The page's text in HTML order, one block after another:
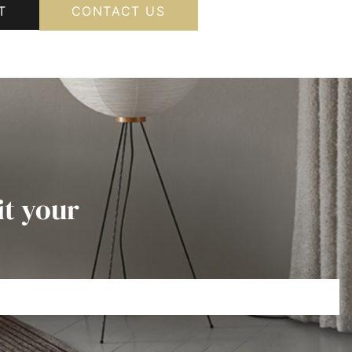
CONTACT US
your